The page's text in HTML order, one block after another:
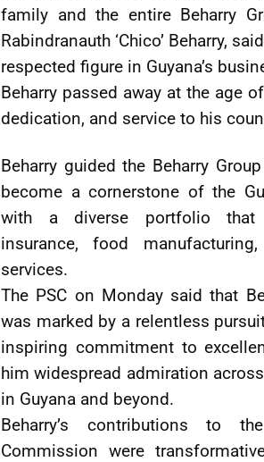
family and the entire Beharry
Rabindranauth ‘Chico’ Beharry,
respected figure in Guyana’s
Beharry passed away at the age
dedication, and service to his
Beharry guided the Beharry
become a cornerstone of the
with a diverse portfolio that
insurance, food
services.
The PSC on Monday said that
was marked by a relentless
inspiring commitment to
him widespread admiration
in Guyana and beyond.
Beharry’s contributions to
Commission were